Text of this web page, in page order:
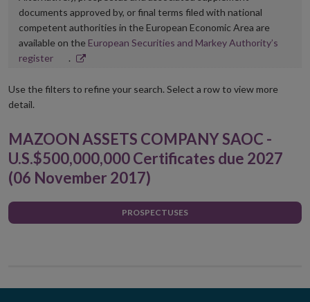
documents approved by, or final terms filed with national
competent authorities in the European Economic Area are
available on the European Securities and Markey Authority’s
registerOpens
new
.
Use the filters to refine your search. Select a row to view more
detail.
MAZOON ASSETS COMPANY SAOC -
U.S.$500,000,000 Certificates due 2027
(06 November 2017)
PROSPECTUSES